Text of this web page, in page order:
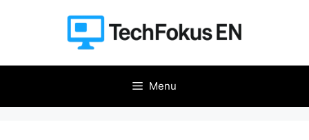
Menu